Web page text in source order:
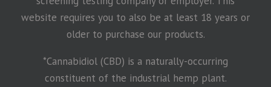
website requires you to also be at least 18 years or
older to purchase our products.
*Cannabidiol (CBD) is a naturally-occurring
constituent of the industrial hemp plant.